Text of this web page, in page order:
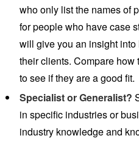
who only list the names of
for people who have case
will give you an insight
their clients. Compare
to see if they are a good fit.
Specialist or Generalist?
in specific industries or
industry knowledge and